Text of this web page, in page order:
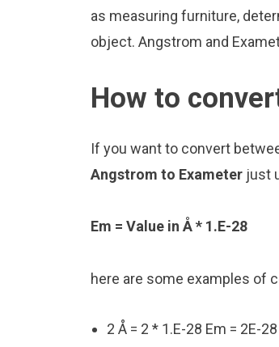
as measuring furniture,
object. Angstrom and
How to
If you want to convert
Angstrom to Exameter just
Em = Value in Å * 1.E-28
here are some examples of
2 Å = 2 * 1.E-28 Em = 2E-